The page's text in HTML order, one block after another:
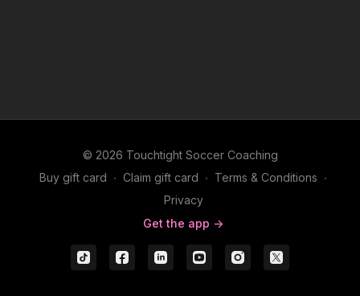
© 2026 Touchtight Soccer Coaching
Buy gift card ∙ Claim gift card ∙ Terms & Conditions ∙
Privacy
Get the app ->